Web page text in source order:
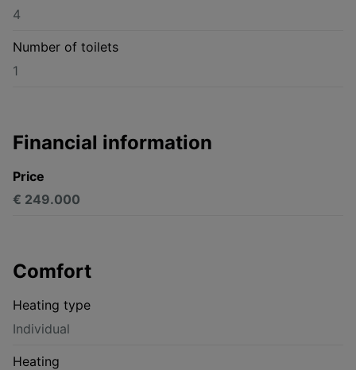
4
Number of toilets
1
Financial information
Price
€ 249.000
Comfort
Heating type
Individual
Heating